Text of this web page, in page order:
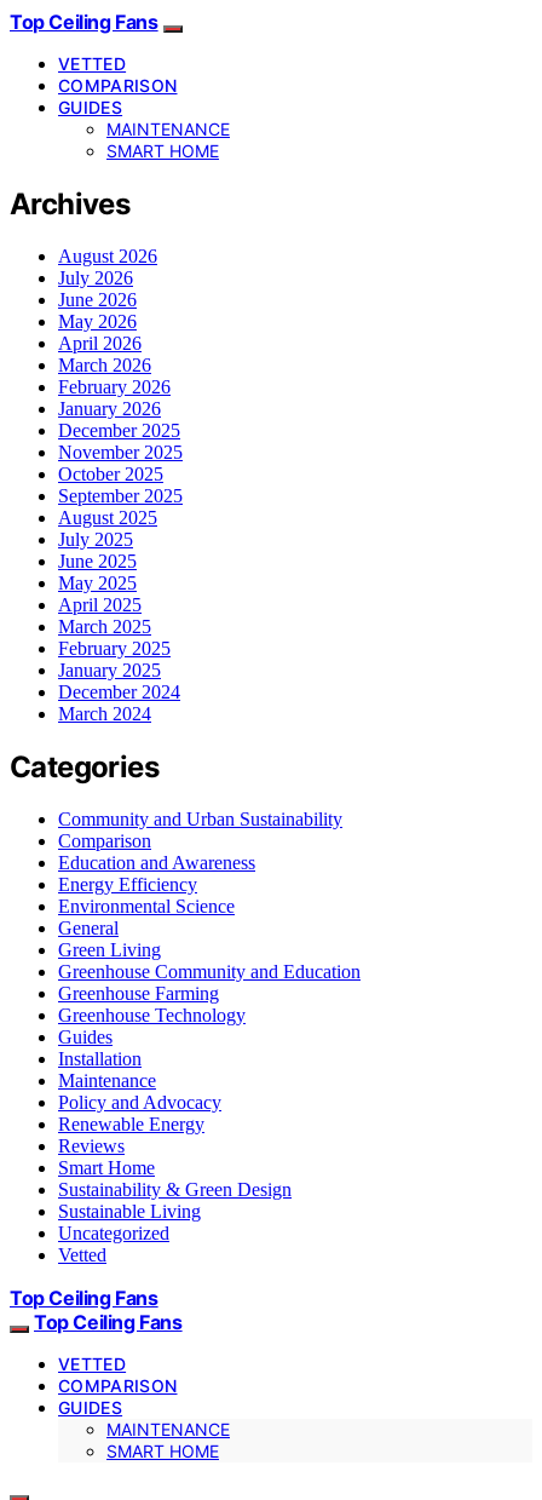
Top Ceiling Fans
VETTED
COMPARISON
GUIDES
MAINTENANCE
SMART HOME
Archives
August 2026
July 2026
June 2026
May 2026
April 2026
March 2026
February 2026
January 2026
December 2025
November 2025
October 2025
September 2025
August 2025
July 2025
June 2025
May 2025
April 2025
March 2025
February 2025
January 2025
December 2024
March 2024
Categories
Community and Urban Sustainability
Comparison
Education and Awareness
Energy Efficiency
Environmental Science
General
Green Living
Greenhouse Community and Education
Greenhouse Farming
Greenhouse Technology
Guides
Installation
Maintenance
Policy and Advocacy
Renewable Energy
Reviews
Smart Home
Sustainability & Green Design
Sustainable Living
Uncategorized
Vetted
Top Ceiling Fans
Top Ceiling Fans
VETTED
COMPARISON
GUIDES
MAINTENANCE
SMART HOME